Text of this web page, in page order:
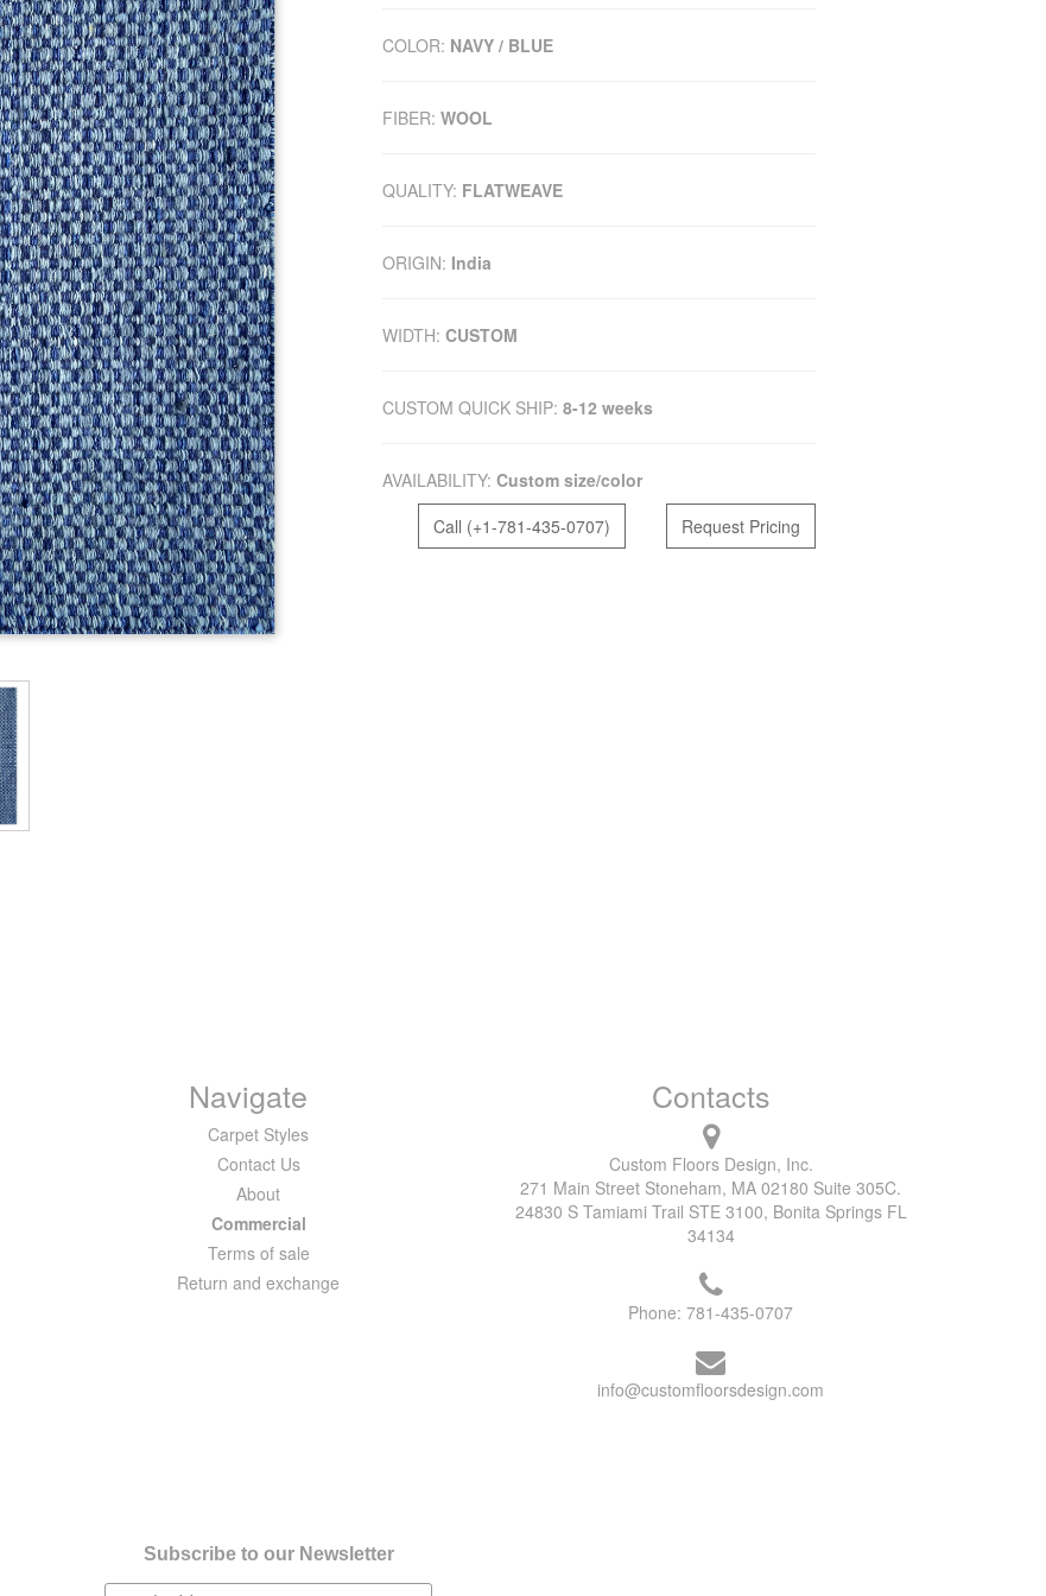
COLOR: NAVY / BLUE
FIBER: WOOL
QUALITY: FLATWEAVE
ORIGIN: India
WIDTH: CUSTOM
CUSTOM QUICK SHIP: 8-12 weeks
AVAILABILITY: Custom size/color
Call (+1-781-435-0707)
Request Pricing
Navigate
Carpet Styles
Contact Us
About
Commercial
Terms of sale
Return and exchange
Contacts
Custom Floors Design, Inc.
271 Main Street Stoneham, MA 02180 Suite 305C.
24830 S Tamiami Trail STE 3100, Bonita Springs FL
34134
Phone:781-435-0707
info@customfloorsdesign.com
Subscribe to our Newsletter